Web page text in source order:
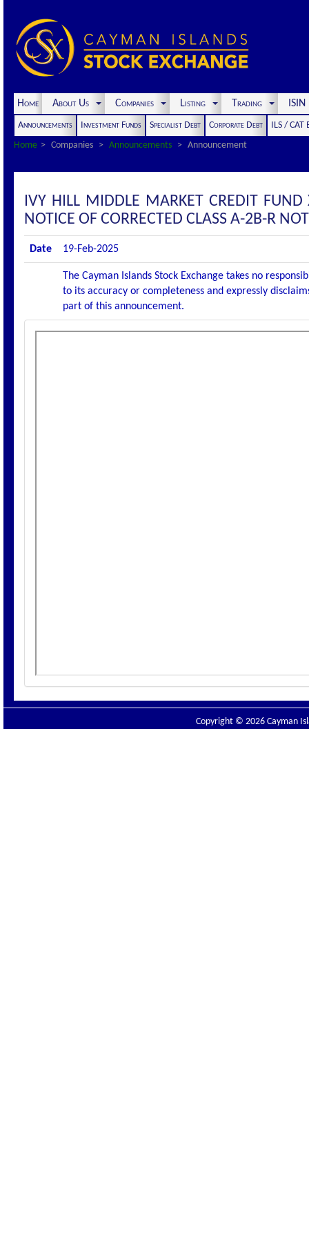
Home About Us Companies Listing Trading
Announcements Investment Funds Specialist Debt Corporate Debt
ILS / CAT
Home
Companies Announcements Announcement
IVY HILL MIDDLE MARKET CREDIT
NOTICE OF CORRECTED CLASS A-2B-R
Date 19-Feb-2025
The Cayman Islands Stock Exchange takes no
to its accuracy or completeness and expressly
part of this announcement.
Copyright © 2026 Cayman